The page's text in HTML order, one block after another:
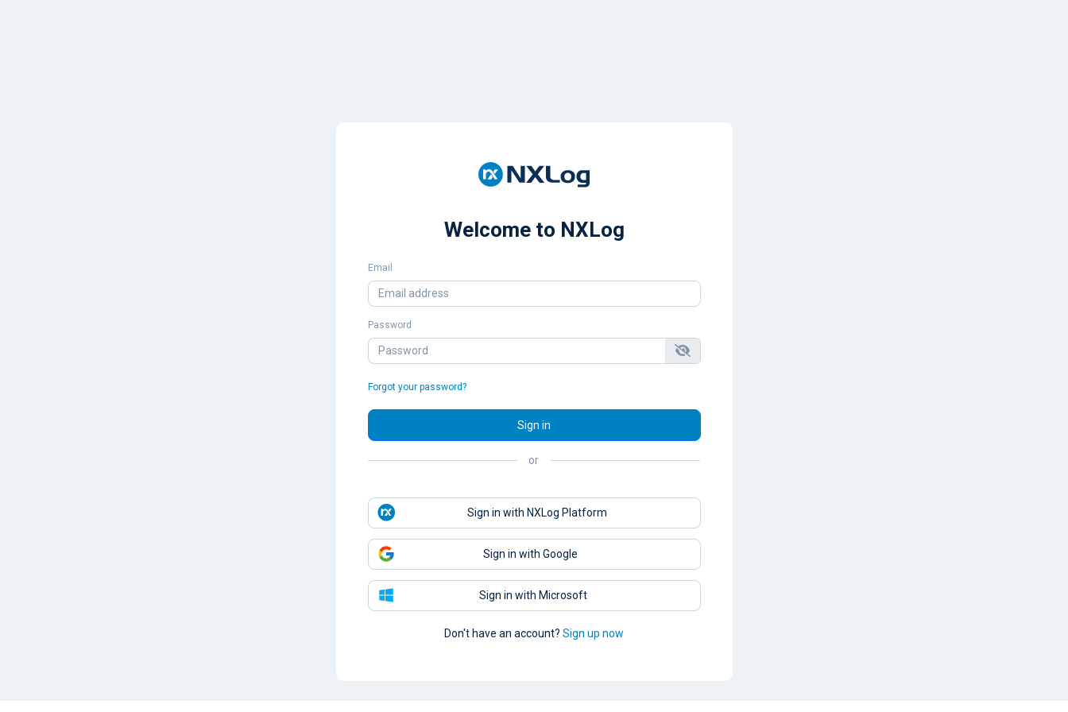
Welcome to NXLog
Email
Password
Forgot your password?
Sign in
or
Sign in with NXLog Platform
Sign in with Google
Sign in with Microsoft
Don't have an account? Sign up now